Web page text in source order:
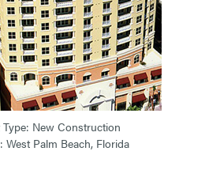
Type: New Construction
West Palm Beach, Florida